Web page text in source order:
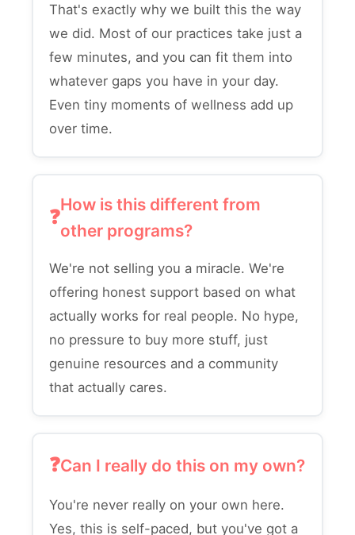
That's exactly why we built this the way
we did. Most of our practices take just a
few minutes, and you can fit them into
whatever gaps you have in your day.
Even tiny moments of wellness add up
over time.
How is this different from
other programs?
We're not selling you a miracle. We're
offering honest support based on what
actually works for real people. No hype,
no pressure to buy more stuff, just
genuine resources and a community
that actually cares.
Can I really do this on my own?
You're never really on your own here.
Yes, this is self-paced, but you've got a